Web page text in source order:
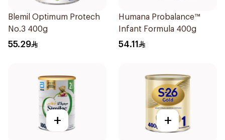
Blemil Optimum Protech
No.3 400g
55.29
Humana Probalance™
Infant Formula 400g
54.11
+ +